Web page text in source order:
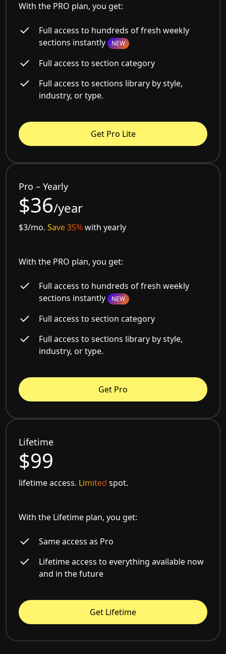
With the PRO plan, you get:
Full access to hundreds of fresh weekly
sections instantly NEW
Full access to section category
Full access to sections library by style,
industry, or type.
Get Pro Lite
Pro – Yearly
$36/year
$3/mo.Save 35%with yearly
With the PRO plan, you get:
Full access to hundreds of fresh weekly
sections instantly NEW
Full access to section category
Full access to sections library by style,
industry, or type.
Get Pro
Lifetime
$99
lifetime access. Limited spot.
With the Lifetime plan, you get:
Same access as Pro
Lifetime access to everything available now
and in the future
Get Lifetime